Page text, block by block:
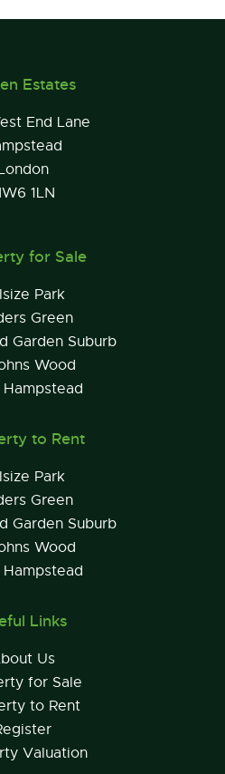
Estates
End Lane
1LN
for Sale
Park
Green
Garden Suburb
Wood
to Rent
Park
Green
Garden Suburb
Wood
Links
Us
for Sale
to Rent
Valuation